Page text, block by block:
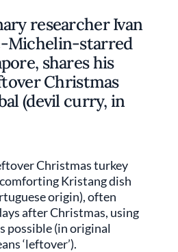
researcher Ivan
Michelin-starred
shares his
Christmas
(devil curry, in
Christmas turkey
Kristang dish
origin), often
after Christmas, using
possible (in original
‘leftover’).